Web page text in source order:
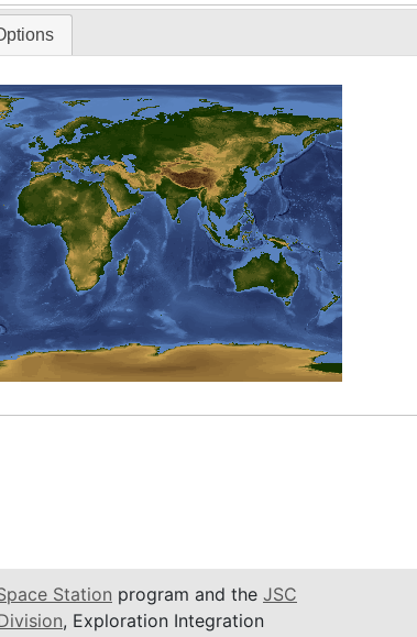
Station program and the JSC
, Exploration Integration